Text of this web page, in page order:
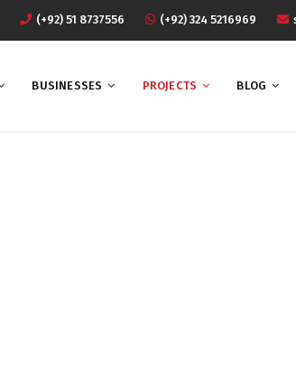
(+92) 51 8737556 (+92) 324 5216969
BUSINESSES PROJECTS BLOG